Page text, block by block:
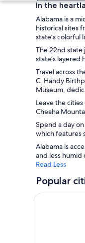
In the
Alabama is a
historical sites
state’s colorful
The 22nd state
state’s
Travel across
C. Handy
Museum,
Leave the
Cheaha
Spend a day
which features
Alabama is
and less humid
Read Less
Popular